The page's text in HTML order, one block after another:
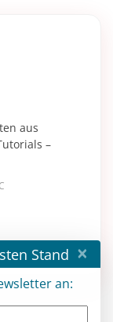
aus
–
Stand ×
an: